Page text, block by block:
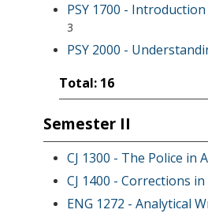
PSY 1700 -
3
PSY 2000 -
Total: 16
Semester II
CJ 1300 - The Police in
CJ 1400 - Corrections
ENG 1272 - Analytical